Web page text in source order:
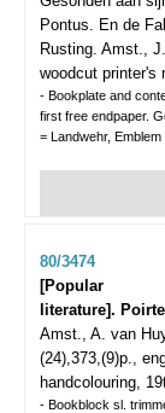
Pontus. En de
Rusting. Amst.,
woodcut printer's
- Bookplate and
first free endpaper.
= Landwehr,
80/3474
[Popular
literature].
Amst., A. van
(24),373,(9)p.,
handcolouring,
- Bookblock sl.